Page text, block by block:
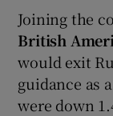
Joining the
British
would exit
guidance as
were down